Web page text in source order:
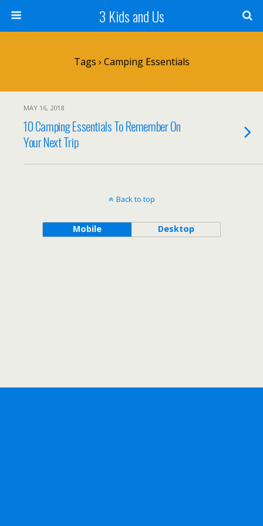
3 Kids and Us
Tags › Camping Essentials
MAY 16, 2018
10 Camping Essentials To Remember On
Your Next Trip
Back to top
Mobile Desktop